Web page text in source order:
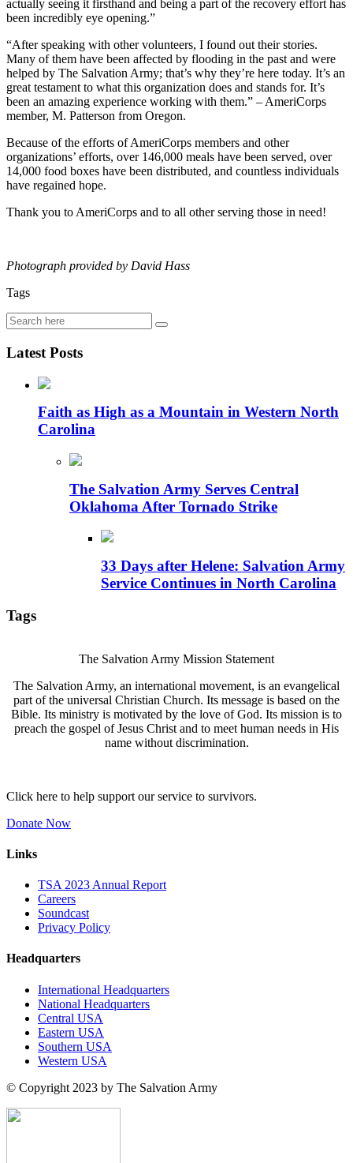
actually seeing it firsthand and being a part of the recovery effort has
been incredibly eye opening.”
“After speaking with other volunteers, I found out their stories.
Many of them have been affected by flooding in the past and were
helped by The Salvation Army; that’s why they’re here today. It’s an
great testament to what this organization does and stands for. It’s
been an amazing experience working with them.” – AmeriCorps
member, M. Patterson from Oregon.
Because of the efforts of AmeriCorps members and other
organizations’ efforts, over 146,000 meals have been served, over
14,000 food boxes have been distributed, and countless individuals
have regained hope.
Thank you to AmeriCorps and to all other serving those in need!
Photograph provided by David Hass
Tags
Latest Posts
Faith as High as a Mountain in Western North
Carolina
The Salvation Army Serves Central
Oklahoma After Tornado Strike
33 Days after Helene: Salvation Army
Service Continues in North Carolina
Tags
The Salvation Army Mission Statement
The Salvation Army, an international movement, is an evangelical
part of the universal Christian Church. Its message is based on the
Bible. Its ministry is motivated by the love of God. Its mission is to
preach the gospel of Jesus Christ and to meet human needs in His
name without discrimination.
Click here to help support our service to survivors.
Donate Now
Links
TSA 2023 Annual Report
Careers
Soundcast
Privacy Policy
Headquarters
International Headquarters
National Headquarters
Central USA
Eastern USA
Southern USA
Western USA
© Copyright 2023 by The Salvation Army